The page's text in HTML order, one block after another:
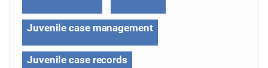
Juvenile case management
Juvenile case records